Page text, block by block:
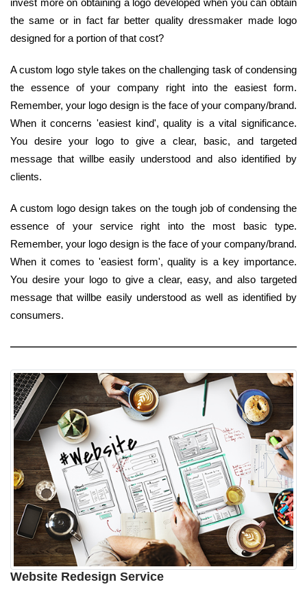
the same or in fact far better quality dressmaker made logo
designed for a portion of that cost?
A custom logo style takes on the challenging task of condensing
the essence of your company right into the easiest form.
Remember, your logo design is the face of your company/brand.
When it concerns 'easiest kind', quality is a vital significance.
You desire your logo to give a clear, basic, and targeted
message that willbe easily understood and also identified by
clients.
A custom logo design takes on the tough job of condensing the
essence of your service right into the most basic type.
Remember, your logo design is the face of your company/brand.
When it comes to 'easiest form', quality is a key importance.
You desire your logo to give a clear, easy, and also targeted
message that willbe easily understood as well as identified by
consumers.
Website Redesign Service